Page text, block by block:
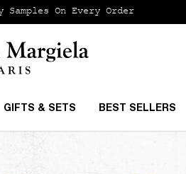
Samples On Every Order
GIFTS & SETS BEST SELLERS